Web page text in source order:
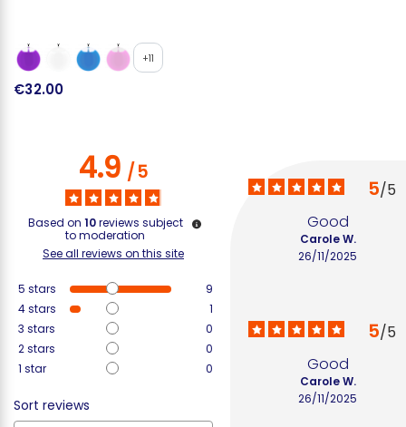
+11
€32.00
4.9/5
Based on 10 reviews subject
to moderation
See all reviews on this site
5 stars
9
4stars
1
3 stars
0
2stars
0
1 star 0
Sort reviews
5/5
Good
26/11/2025
Carole W.
5/5
Good
26/11/2025
Carole W.